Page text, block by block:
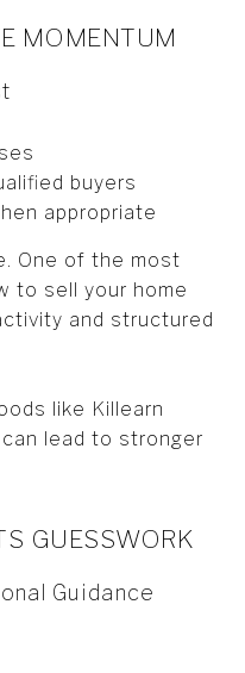
MOMENTUM
buyers
appropriate
One of the most
to sell your home
and structured
like Killearn
lead to stronger
GUESSWORK
Guidance